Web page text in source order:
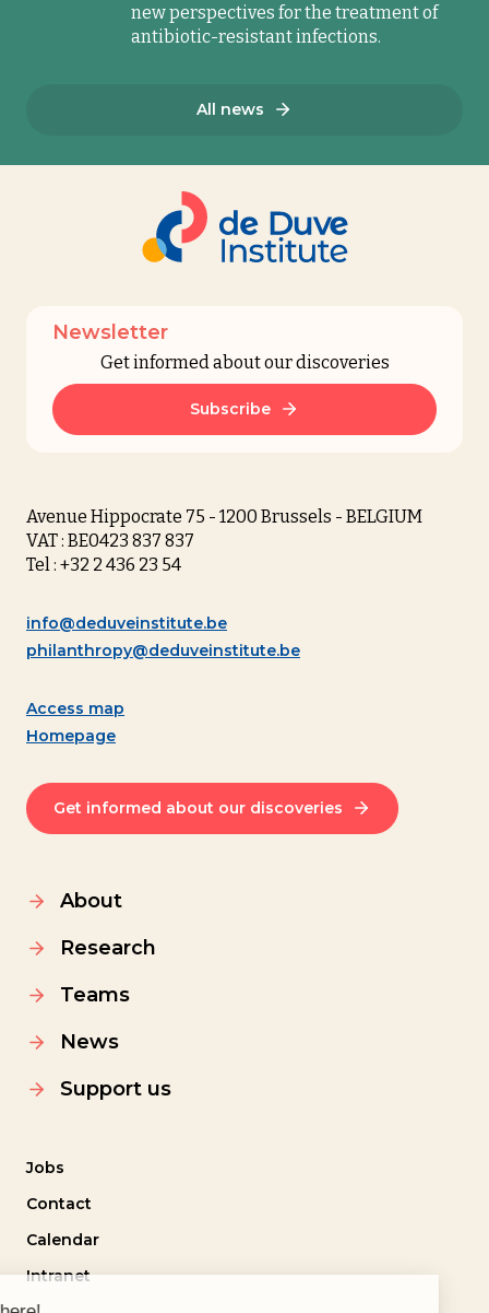
All news
new perspectives for the treatment of
antibiotic-resistant infections.
Newsletter
Get informed about our discoveries
Subscribe
Avenue Hippocrate 75 - 1200 Brussels - BELGIUM
VAT : BE0423 837 837
Tel : +32 2 436 23 54
info@deduveinstitute.be
philanthropy@deduveinstitute.be
Access map
Homepage
Get informed about our discoveries
About
Research
Teams
News
Support us
Jobs
Contact
Calendar
Intranet